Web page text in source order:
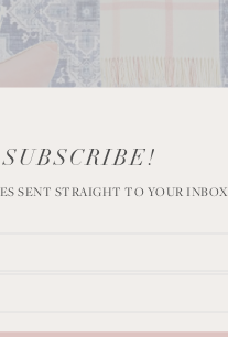
SUBSCRIBE!
SENT STRAIGHT TO YOUR INBOX.